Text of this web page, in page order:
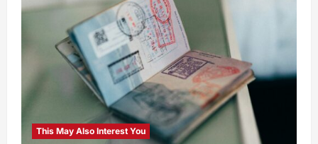
This May Also Interest You